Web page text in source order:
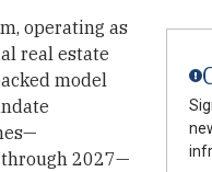
operating as
real estate
model
2027—